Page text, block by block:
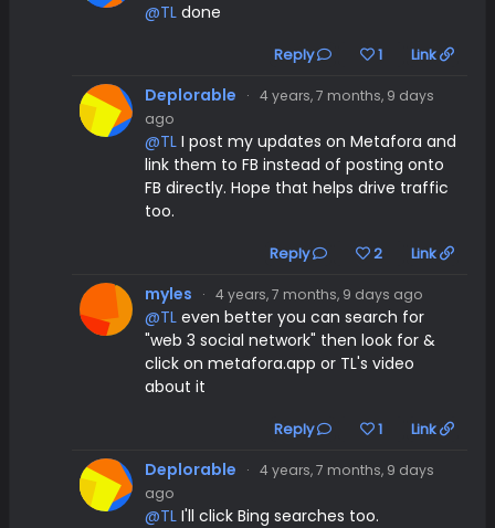
@TL done
Reply 1 Link
Deplorable · 4 years, 7 months, 9 days
ago
@TL I post my updates on Metafora and
link them to FB instead of posting onto
FB directly. Hope that helps drive traffic
too.
Reply 2 Link
myles · 4 years, 7 months, 9 days ago
@TL even better you can search for
"web 3 social network" then look for &
click on metafora.app or TL's video
about it
Reply 1 Link
Deplorable · 4 years, 7 months, 9 days
ago
@TL I'll click Bing searches too.